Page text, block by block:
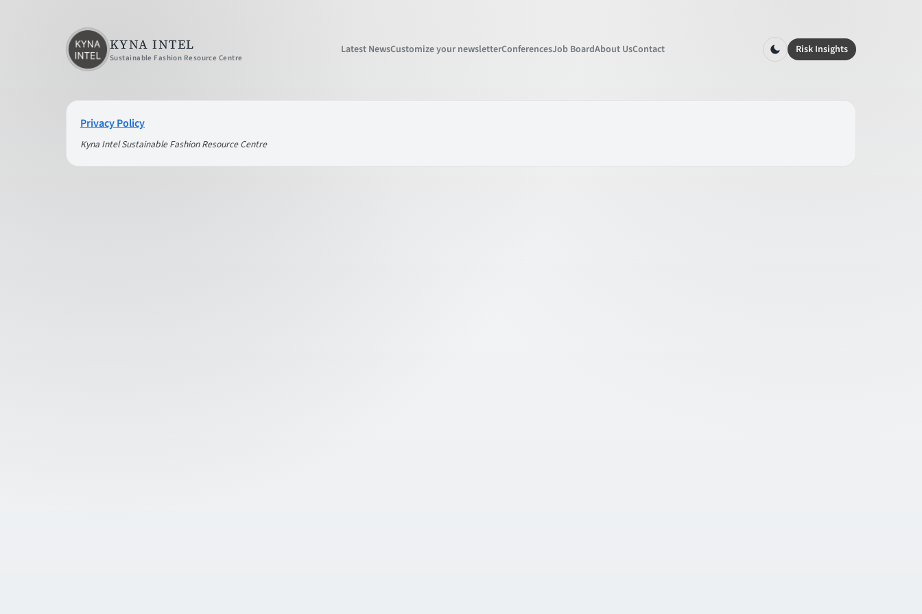
KYNA INTEL
Sustainable Fashion Resource Centre
Latest NewsCustomize your newsletterConferencesJob BoardAbout UsContact Risk Insights
Privacy Policy
Kyna Intel Sustainable Fashion Resource Centre